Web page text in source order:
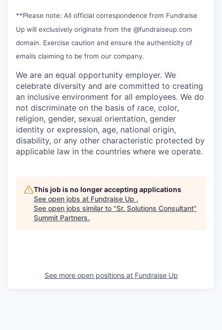
**Please note: All official correspondence from Fundraise
Up will exclusively originate from the @fundraiseup.com
domain. Exercise caution and ensure the authenticity of
emails claiming to be from our company.
We are an equal opportunity employer. We
celebrate diversity and are committed to creating
an inclusive environment for all employees. We do
not discriminate on the basis of race, color,
religion, gender, sexual orientation, gender
identity or expression, age, national origin,
disability, or any other characteristic protected by
applicable law in the countries where we operate.
This job is no longer accepting applications
See open jobs at Fundraise Up .
See open jobs similar to "Sr. Solutions Consultant"
Summit Partners.
See more open positions at Fundraise Up